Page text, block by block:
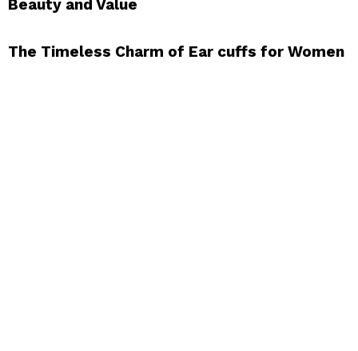
Beauty and Value
The Timeless Charm of Ear cuffs for Women